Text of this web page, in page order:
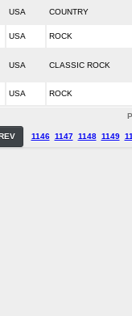
USA COUNTRY
USA ROCK
USA CLASSIC ROCK
USA ROCK
1146 1147 1148 1149